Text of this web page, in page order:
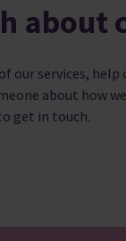
about
our services,
about how
get in touch.